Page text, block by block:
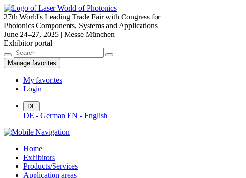
27th World's Leading Trade Fair with Congress for
Photonics Components, Systems and Applications
June 24–27, 2025 | Messe München
Exhibitor portal
Manage favorites
My favorites
Login
DE
DE - German EN - English
Home
Exhibitors
Products/Services
Application areas